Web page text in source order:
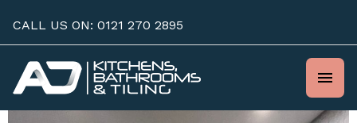
content
CALL US ON: 0121 270 2895